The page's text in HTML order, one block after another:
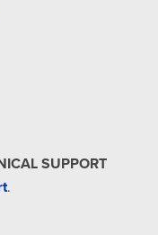
SUPPORT
.